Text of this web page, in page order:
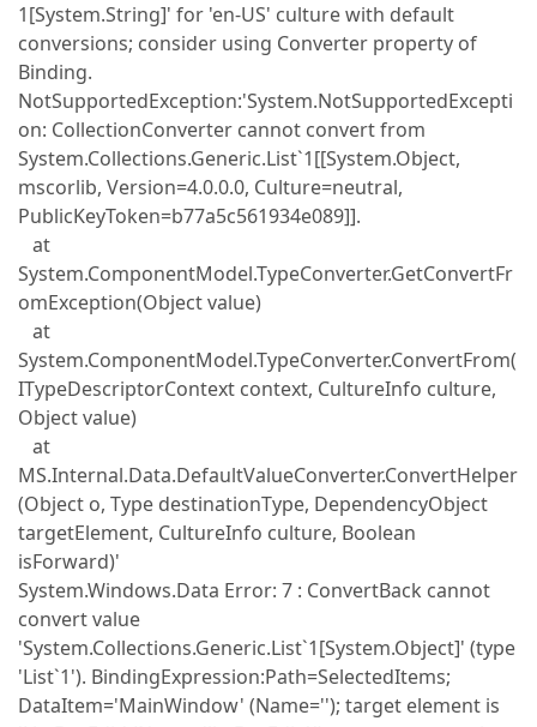
1[System.String]' for 'en-US' culture with default
conversions; consider using Converter property of
Binding.
NotSupportedException:'System.NotSupportedExcepti
on: CollectionConverter cannot convert from
System.Collections.Generic.List`1[[System.Object,
mscorlib, Version=4.0.0.0, Culture=neutral,
PublicKeyToken=b77a5c561934e089]].
at
System.ComponentModel.TypeConverter.GetConvertFr
omException(Object value)
at
System.ComponentModel.TypeConverter.ConvertFrom(
ITypeDescriptorContext context, CultureInfo culture,
Object value)
at
MS.Internal.Data.DefaultValueConverter.ConvertHelper
(Object o, Type destinationType, DependencyObject
targetElement, CultureInfo culture, Boolean
isForward)'
System.Windows.Data Error: 7 : ConvertBack cannot
convert value
'System.Collections.Generic.List`1[System.Object]' (type
'List`1'). BindingExpression:Path=SelectedItems;
DataItem='MainWindow' (Name=''); target element is